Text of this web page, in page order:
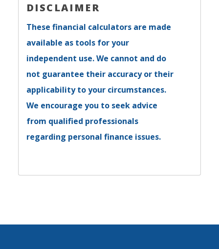
DISCLAIMER
These financial calculators are made
available as tools for your
independent use. We cannot and do
not guarantee their accuracy or their
applicability to your circumstances.
We encourage you to seek advice
from qualified professionals
regarding personal finance issues.